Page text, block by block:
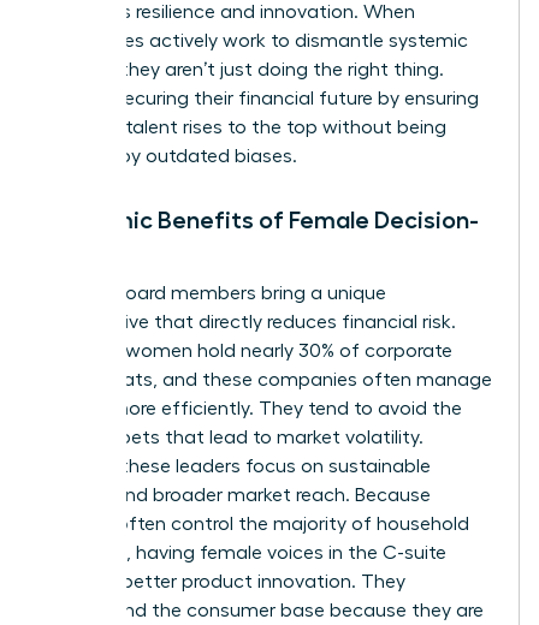
prioritizes resilience and innovation. When
companies actively work to dismantle systemic
barriers, they aren’t just doing the right thing.
They’re securing their financial future by ensuring
the best talent rises to the top without being
blocked by outdated biases.
Economic Benefits of Female Decision-
Female board members bring a unique
perspective that directly reduces financial risk.
Globally, women hold nearly 30% of corporate
board seats, and these companies often manage
capital more efficiently. They tend to avoid the
reckless bets that lead to market volatility.
Instead, these leaders focus on sustainable
growth and broader market reach. Because
women often control the majority of household
spending, having female voices in the C-suite
leads to better product innovation. They
understand the consumer base because they are